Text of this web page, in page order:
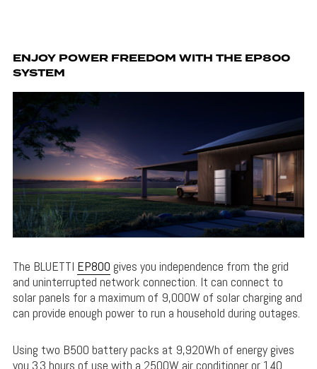
ENJOY POWER FREEDOM WITH THE EP800
SYSTEM
The BLUETTI EP800 gives you independence from the grid
and uninterrupted network connection. It can connect to
solar panels for a maximum of 9,000W of solar charging and
can provide enough power to run a household during outages.
Using two B500 battery packs at 9,920Wh of energy gives
you 3.3 hours of use with a 2500W air conditioner or 140